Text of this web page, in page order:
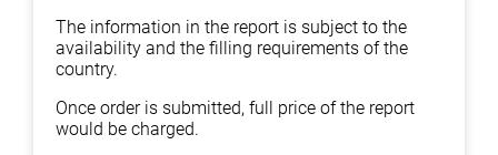
The information in the report is subject to the
availability and the filling requirements of the
country.
Once order is submitted, full price of the report
would be charged.